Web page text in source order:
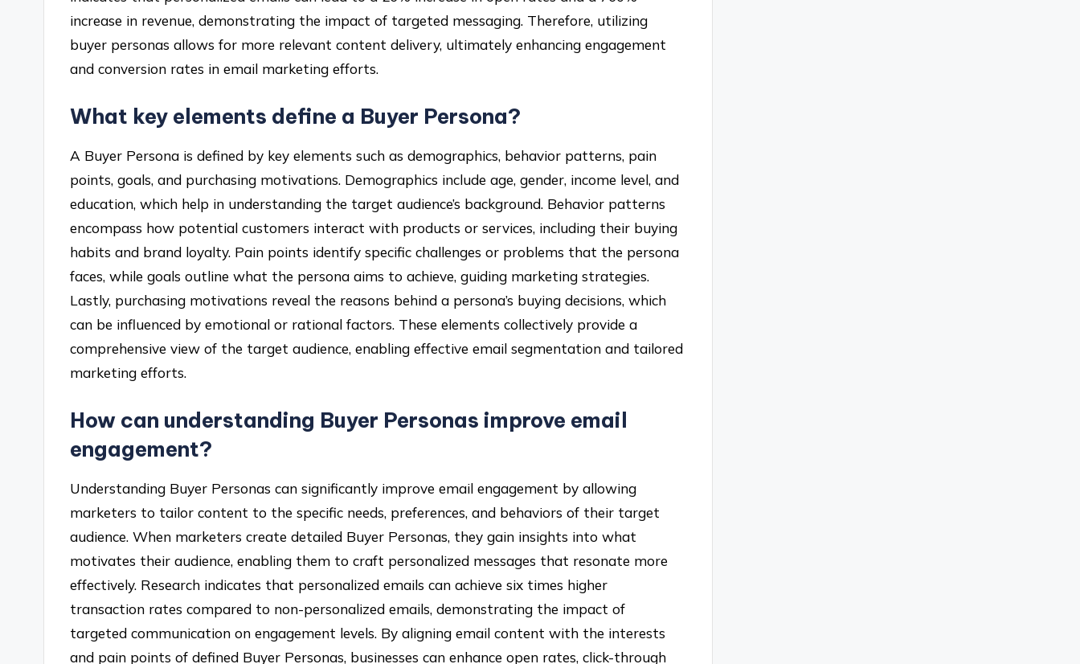
increase in revenue, demonstrating the impact of targeted messaging. Therefore, utilizing
buyer personas allows for more relevant content delivery, ultimately enhancing engagement
and conversion rates in email marketing efforts.
What key elements define a Buyer Persona?
A Buyer Persona is defined by key elements such as demographics, behavior patterns, pain
points, goals, and purchasing motivations. Demographics include age, gender, income level, and
education, which help in understanding the target audience’s background. Behavior patterns
encompass how potential customers interact with products or services, including their buying
habits and brand loyalty. Pain points identify specific challenges or problems that the persona
faces, while goals outline what the persona aims to achieve, guiding marketing strategies.
Lastly, purchasing motivations reveal the reasons behind a persona’s buying decisions, which
can be influenced by emotional or rational factors. These elements collectively provide a
comprehensive view of the target audience, enabling effective email segmentation and tailored
marketing efforts.
How can understanding Buyer Personas improve email
engagement?
Understanding Buyer Personas can significantly improve email engagement by allowing
marketers to tailor content to the specific needs, preferences, and behaviors of their target
audience. When marketers create detailed Buyer Personas, they gain insights into what
motivates their audience, enabling them to craft personalized messages that resonate more
effectively. Research indicates that personalized emails can achieve six times higher
transaction rates compared to non-personalized emails, demonstrating the impact of
targeted communication on engagement levels. By aligning email content with the interests
and pain points of defined Buyer Personas, businesses can enhance open rates, click-through